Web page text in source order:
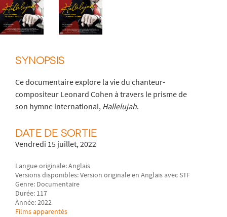
SYNOPSIS
Ce documentaire explore la vie du chanteur-
compositeur Leonard Cohen à travers le prisme de
son hymne international, Hallelujah.
DATE DE SORTIE
Vendredi 15 juillet, 2022
Langue originale: Anglais
Versions disponibles: Version originale en Anglais avec STF
Genre: Documentaire
Durée: 117
Année: 2022
Films apparentés